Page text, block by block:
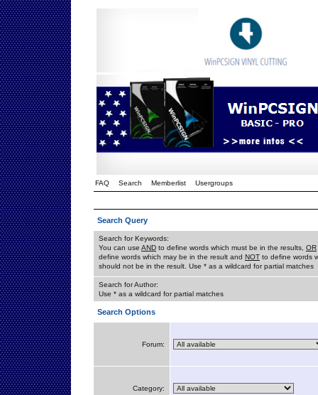
FAQ Search Memberlist Usergroups
Search Query
Search for Keywords:
You can use AND to define words which must be in the results, OR
define words which may be in the result and NOT to define words
should not be in the result. Use * as a wildcard for partial matches
Search for Author:
Use * as a wildcard for partial matches
Search Options
Forum:
Category: